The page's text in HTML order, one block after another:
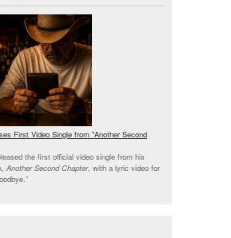
First Video Single from "Another Second
the first official video single from his
Another Second Chapter, with a lyric video for